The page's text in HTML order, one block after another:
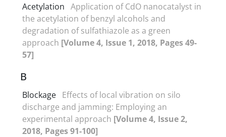
Acetylation Application of CdO nanocatalyst in
the acetylation of benzyl alcohols and
degradation of sulfathiazole as a green
approach [Volume 4, Issue 1, 2018, Pages 49-
57]
B
Blockage Effects of local vibration on silo
discharge and jamming: Employing an
experimental approach [Volume 4, Issue 2,
2018, Pages 91-100]